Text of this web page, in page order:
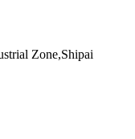
Zone,Shipai